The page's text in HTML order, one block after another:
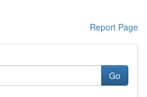
Report Page
Go